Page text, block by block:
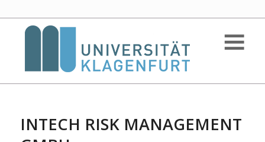
INTECH RISK MANAGEMENT